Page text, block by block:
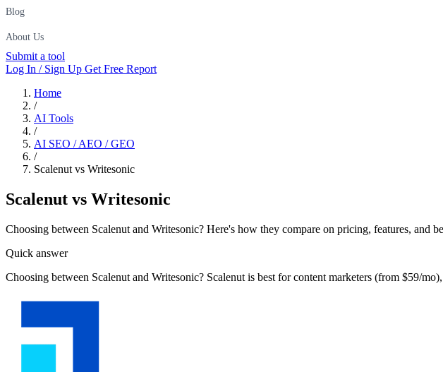
Blog
About Us
Submit a tool
Log In / Sign Up Get Free Report
Home
/
AI Tools
/
AI SEO / AEO / GEO
/
Scalenut vs Writesonic
Scalenut vs Writesonic
Choosing between Scalenut and Writesonic? Here's how they compare on pricing, features, and
Quick answer
Choosing between Scalenut and Writesonic? Scalenut is best for content marketers (from $59/